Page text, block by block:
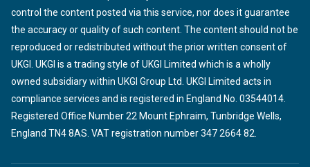
control the content posted via this service, nor does it guarantee
the accuracy or quality of such content. The content should not be
reproduced or redistributed without the prior written consent of
UKGI. UKGI is a trading style of UKGI Limited which is a wholly
owned subsidiary within UKGI Group Ltd. UKGI Limited acts in
compliance services and is registered in England No. 03544014.
Registered Office Number 22 Mount Ephraim, Tunbridge Wells,
England TN4 8AS. VAT registration number 347 2664 82.